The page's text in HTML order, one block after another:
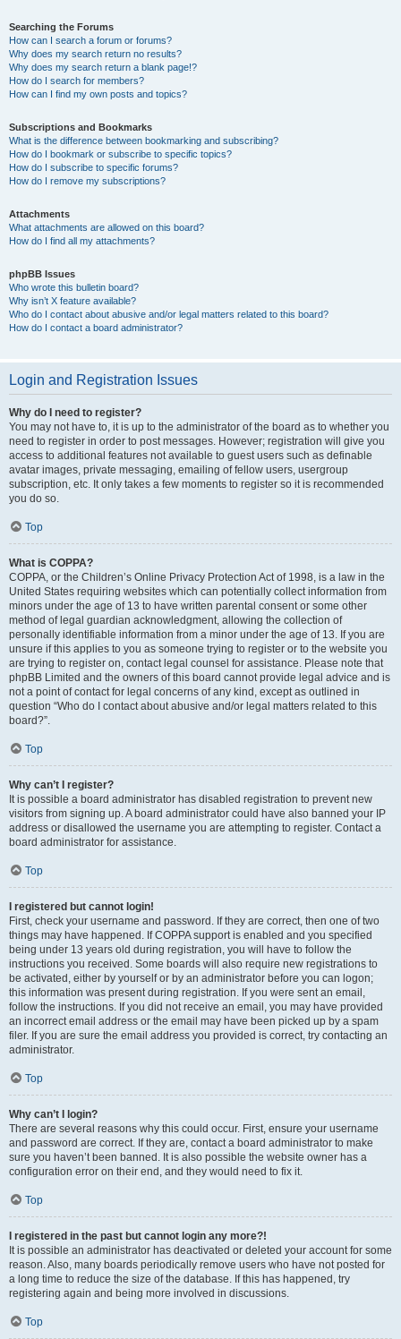
Searching the Forums
How can I search a forum or forums?
Why does my search return no results?
Why does my search return a blank page!?
How do I search for members?
How can I find my own posts and topics?
Subscriptions and Bookmarks
What is the difference between bookmarking and subscribing?
How do I bookmark or subscribe to specific topics?
How do I subscribe to specific forums?
How do I remove my subscriptions?
Attachments
What attachments are allowed on this board?
How do I find all my attachments?
phpBB Issues
Who wrote this bulletin board?
Why isn’t X feature available?
Who do I contact about abusive and/or legal matters related to this board?
How do I contact a board administrator?
Login and Registration Issues
Why do I need to register?
You may not have to, it is up to the administrator of the board as to whether you
need to register in order to post messages. However; registration will give you
access to additional features not available to guest users such as definable
avatar images, private messaging, emailing of fellow users, usergroup
subscription, etc. It only takes a few moments to register so it is recommended
you do so.
Top
What is COPPA?
COPPA, or the Children’s Online Privacy Protection Act of 1998, is a law in the
United States requiring websites which can potentially collect information from
minors under the age of 13 to have written parental consent or some other
method of legal guardian acknowledgment, allowing the collection of
personally identifiable information from a minor under the age of 13. If you are
unsure if this applies to you as someone trying to register or to the website you
are trying to register on, contact legal counsel for assistance. Please note that
phpBB Limited and the owners of this board cannot provide legal advice and is
not a point of contact for legal concerns of any kind, except as outlined in
question “Who do I contact about abusive and/or legal matters related to this
board?”.
Top
Why can’t I register?
It is possible a board administrator has disabled registration to prevent new
visitors from signing up. A board administrator could have also banned your IP
address or disallowed the username you are attempting to register. Contact a
board administrator for assistance.
Top
I registered but cannot login!
First, check your username and password. If they are correct, then one of two
things may have happened. If COPPA support is enabled and you specified
being under 13 years old during registration, you will have to follow the
instructions you received. Some boards will also require new registrations to
be activated, either by yourself or by an administrator before you can logon;
this information was present during registration. If you were sent an email,
follow the instructions. If you did not receive an email, you may have provided
an incorrect email address or the email may have been picked up by a spam
filer. If you are sure the email address you provided is correct, try contacting an
administrator.
Top
Why can’t I login?
There are several reasons why this could occur. First, ensure your username
and password are correct. If they are, contact a board administrator to make
sure you haven’t been banned. It is also possible the website owner has a
configuration error on their end, and they would need to fix it.
Top
I registered in the past but cannot login any more?!
It is possible an administrator has deactivated or deleted your account for some
reason. Also, many boards periodically remove users who have not posted for
a long time to reduce the size of the database. If this has happened, try
registering again and being more involved in discussions.
Top